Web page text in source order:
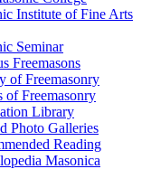
Institute of Fine Arts
Seminar
Freemasons
of Freemasonry
of Freemasonry
Library
Photo Galleries
Reading
Masonica